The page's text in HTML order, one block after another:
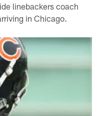
linebackers coach
in Chicago.